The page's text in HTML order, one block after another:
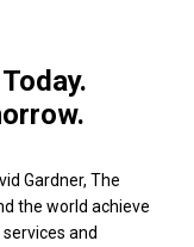
Gardner, The
the world achieve
and